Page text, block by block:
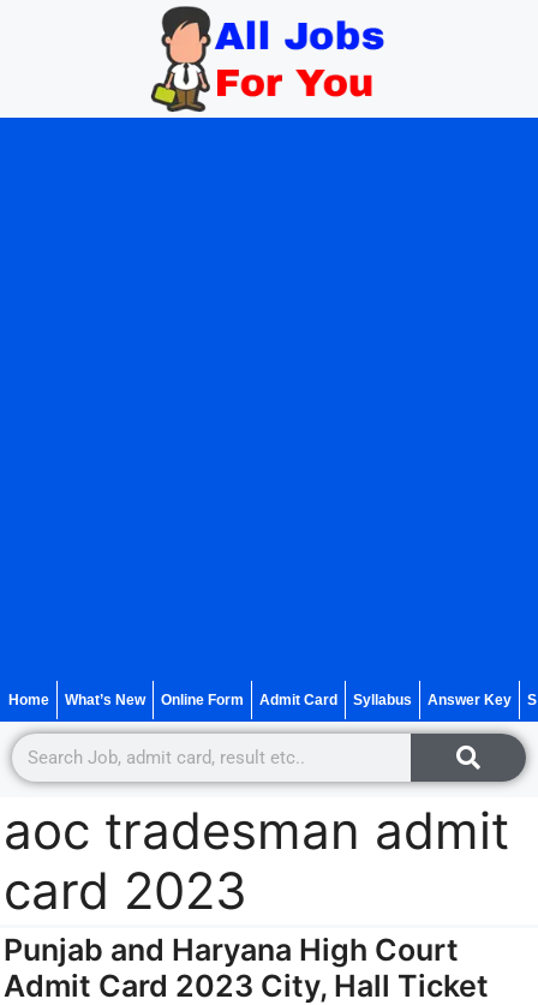
Home What’s New Online Form Admit Card Syllabus Answer Key
aoc tradesman admit
card 2023
Punjab and Haryana High Court
Admit Card 2023 City, Hall Ticket